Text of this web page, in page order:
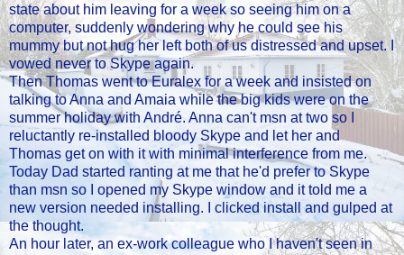
state about him leaving for a week so seeing him on a
computer, suddenly wondering why he could see his
mummy but not hug her left both of us distressed and upset. I
vowed never to Skype again.
Then Thomas went to Euralex for a week and insisted on
talking to Anna and Amaia while the big kids were on the
summer holiday with André. Anna can't msn at two so I
reluctantly re-installed bloody Skype and let her and
Thomas get on with it with minimal interference from me.
Today Dad started ranting at me that he'd prefer to Skype
than msn so I opened my Skype window and it told me a
new version needed installing. I clicked install and gulped at
the thought.
An hour later, an ex-work colleague who I haven't seen in